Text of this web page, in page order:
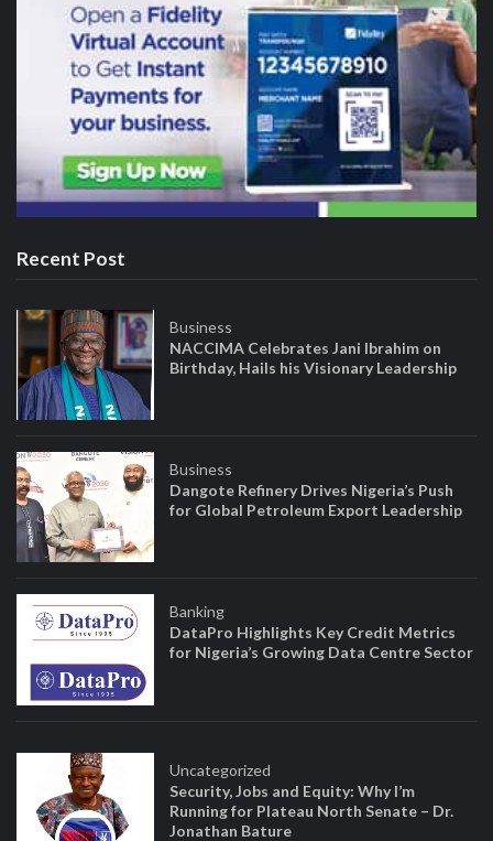
Recent Post
Business
NACCIMA Celebrates Jani Ibrahim on
Birthday, Hails his Visionary Leadership
Business
Dangote Refinery Drives Nigeria’s Push
for Global Petroleum Export Leadership
Banking
DataPro Highlights Key Credit Metrics
for Nigeria’s Growing Data Centre Sector
Uncategorized
Security, Jobs and Equity: Why I’m
Running for Plateau North Senate – Dr.
Jonathan Bature